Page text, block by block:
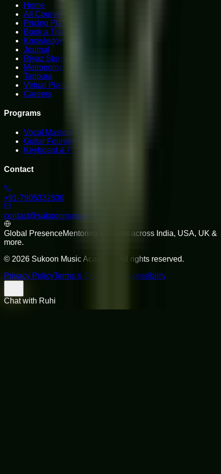
Home
All Courses
Pricing Plans
Book a Trial
Knowledge Hub
Journal
Riyaz Studio
Metronome
Tanpura
Virtual Piano
Careers
Programs
Vocal Mastery
Guitar Foundations
Keyboard & Piano
Contact
+91-7905332836
contact@sukoonmusicacademy.com
Global PresenceMentoring students across India, USA, UK &
more.
© 2026 Sukoon Music Academy
. All rights reserved.
Privacy PolicyTerms & Conditions Accessibility
Chat with Ruhi